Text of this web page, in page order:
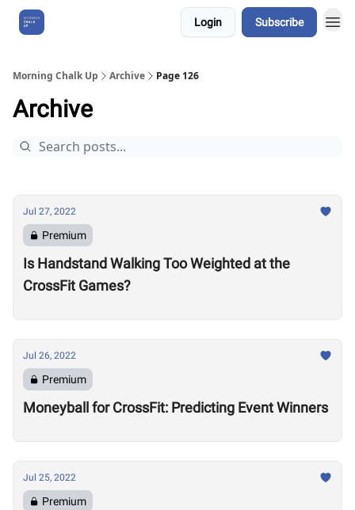
Login Subscribe
Morning Chalk Up Archive Page 126
Archive
Jul 27, 2022
Premium
Is Handstand Walking Too Weighted at the
CrossFit Games?
Jul 26, 2022
Premium
Moneyball for CrossFit: Predicting Event Winners
Jul 25, 2022
Premium